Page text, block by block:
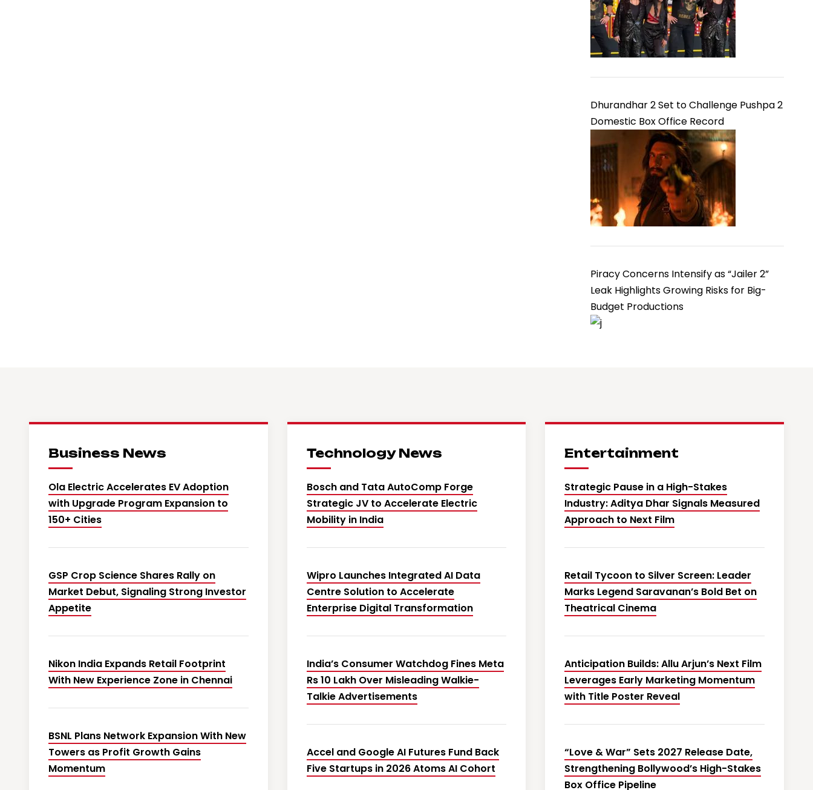
Dhurandhar 2 Set to Challenge Pushpa 2
Domestic Box Office Record
Piracy Concerns Intensify as “Jailer 2”
Leak Highlights Growing Risks for Big-
Budget Productions
Business News
Ola Electric Accelerates EV Adoption
with Upgrade Program Expansion to
150+ Cities
GSP Crop Science Shares Rally on
Market Debut, Signaling Strong Investor
Appetite
Nikon India Expands Retail Footprint
With New Experience Zone in Chennai
BSNL Plans Network Expansion With New
Towers as Profit Growth Gains
Momentum
Technology News
Bosch and Tata AutoComp Forge
Strategic JV to Accelerate Electric
Mobility in India
Wipro Launches Integrated AI Data
Centre Solution to Accelerate
Enterprise Digital Transformation
India’s Consumer Watchdog Fines Meta
Rs 10 Lakh Over Misleading Walkie-
Talkie Advertisements
Accel and Google AI Futures Fund Back
Five Startups in 2026 Atoms AI Cohort
Entertainment
Strategic Pause in a High-Stakes
Industry: Aditya Dhar Signals Measured
Approach to Next Film
Retail Tycoon to Silver Screen: Leader
Marks Legend Saravanan’s Bold Bet on
Theatrical Cinema
Anticipation Builds: Allu Arjun’s Next Film
Leverages Early Marketing Momentum
with Title Poster Reveal
“Love & War” Sets 2027 Release Date,
Strengthening Bollywood’s High-Stakes
Box Office Pipeline